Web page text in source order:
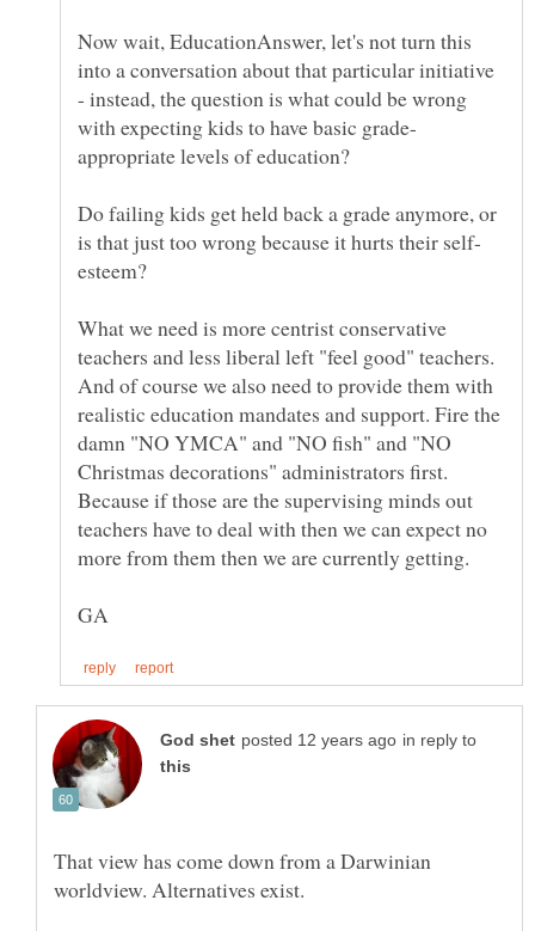
Now wait, EducationAnswer, let's not turn this
into a conversation about that particular initiative
- instead, the question is what could be wrong
Do failing kids get held back a grade anymore, or
What we need is more centrist conservative
teachers and less liberal left "feel good" teachers.
And of course we also need to provide them with
realistic education mandates and support. Fire the
damn "NO YMCA" and "NO fish" and "NO
Christmas decorations" administrators first.
Because if those are the supervising minds out
teachers have to deal with then we can expect no
in reply to
That view has come down from a Darwinian